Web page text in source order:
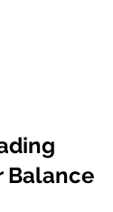
Balance